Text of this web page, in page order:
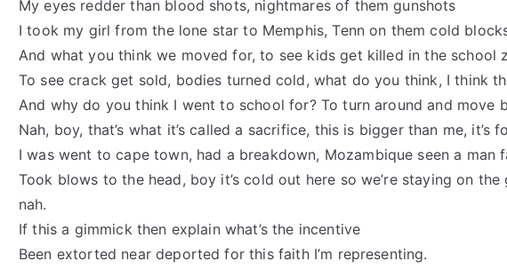
My eyes redder than blood shots, nightmares of them gunshots
I took my girl from the lone star to Memphis, Tenn on them cold
And what you think we moved for, to see kids get killed in the school
To see crack get sold, bodies turned cold, what do you think, I think
And why do you think I went to school for? To turn around and move
Nah, boy, that’s what it’s called a sacrifice, this is bigger than me, it’s
I was went to cape town, had a breakdown, Mozambique seen a man
Took blows to the head, boy it’s cold out here so we’re staying on
nah.
If this a gimmick then explain what’s the incentive
Been extorted near deported for this faith I’m representing.